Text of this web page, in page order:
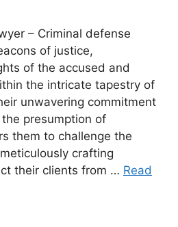
– Criminal defense
of justice,
of the accused and
the intricate tapestry of
unwavering commitment
presumption of
them to challenge the
crafting
their clients from … Read